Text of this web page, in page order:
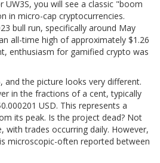
you will see a classic "boom
in micro-cap cryptocurrencies.
bull run, specifically around May
all-time high of approximately $1.26
enthusiasm for gamified crypto was
and the picture looks very different.
in the fractions of a cent, typically
USD. This represents a
its peak. Is the project dead? Not
with trades occurring daily. However,
microscopic-often reported between